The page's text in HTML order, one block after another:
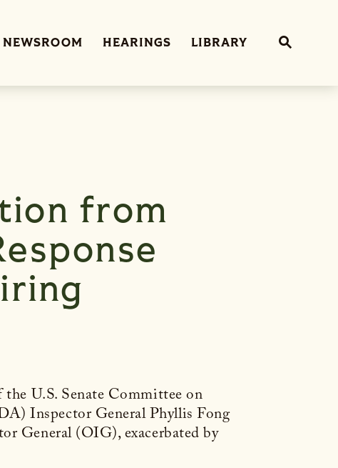
NEWSROOM HEARINGS LIBRARY
from
U.S. Senate Committee on
Inspector General Phyllis Fong
General (OIG), exacerbated by